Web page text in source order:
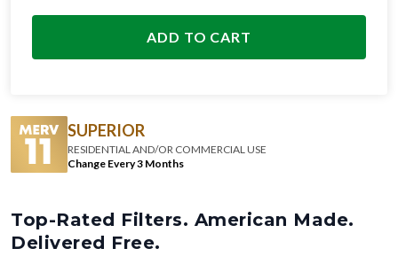
ADD TO CART
SUPERIOR
RESIDENTIAL AND/OR COMMERCIAL USE
Change Every 3 Months
Top-Rated Filters. American Made.
Delivered Free.